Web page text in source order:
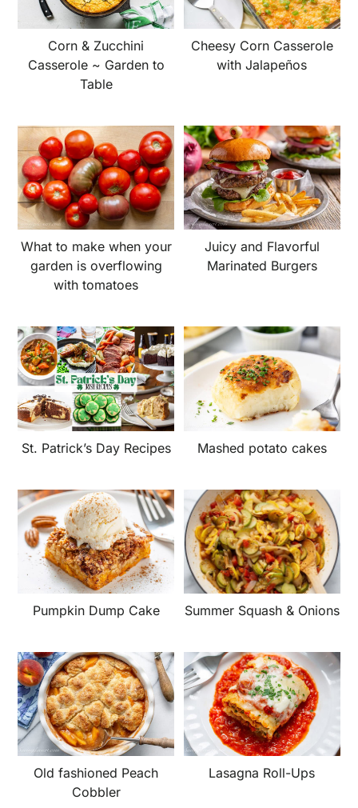
Corn & Zucchini
Casserole ~ Garden to
Table
Cheesy Corn Casserole
with Jalapeños
What to make when your
garden is overflowing
with tomatoes
Juicy and Flavorful
Marinated Burgers
St. Patrick’s Day Recipes Mashed potato cakes
Pumpkin Dump Cake Summer Squash & Onions
Old fashioned Peach
Cobbler
Lasagna Roll-Ups